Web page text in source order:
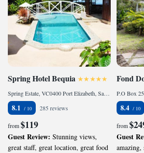
Spring Hotel Bequia
Spring Estate, VC0400 Port Elizabeth, Saint Vincent & Grenadines
8.1 285 reviews
from$119
Guest Review: Stunning views,
great staff, great location, great food
Fond
P.O Box
8.4
from
Guest
amazing,